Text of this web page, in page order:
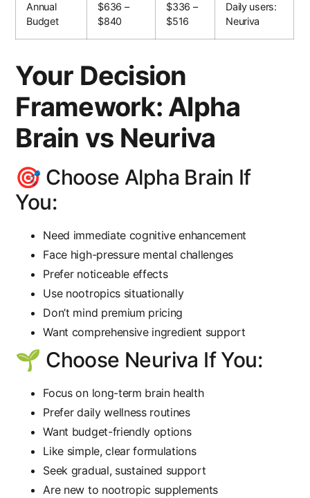
Annual
Budget
$636 –
$840
$336 –
$516
Daily users:
Neuriva
Your Decision
Framework: Alpha
Brain vs Neuriva
🎯 Choose Alpha Brain If
You:
Need immediate cognitive enhancement
Face high-pressure mental challenges
Prefer noticeable effects
Use nootropics situationally
Don’t mind premium pricing
Want comprehensive ingredient support
🌱 Choose Neuriva If You:
Focus on long-term brain health
Prefer daily wellness routines
Want budget-friendly options
Like simple, clear formulations
Seek gradual, sustained support
Are new to nootropic supplements